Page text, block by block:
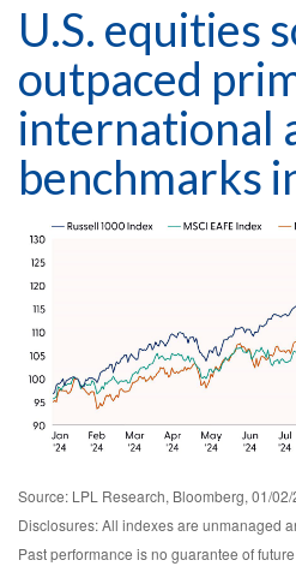
U.S. equities
outpaced
international
benchmarks
Source: LPL Research, Bloomberg, 01/02/
Disclosures: All indexes are unmanaged
Past performance is no guarantee of